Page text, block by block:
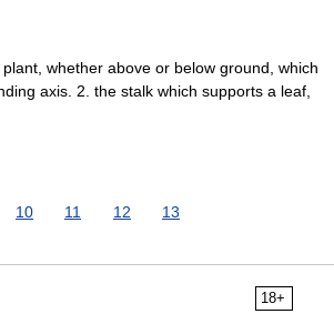
whether above or below ground, which
axis. 2. the stalk which supports a leaf,
10 11 12 13
18+